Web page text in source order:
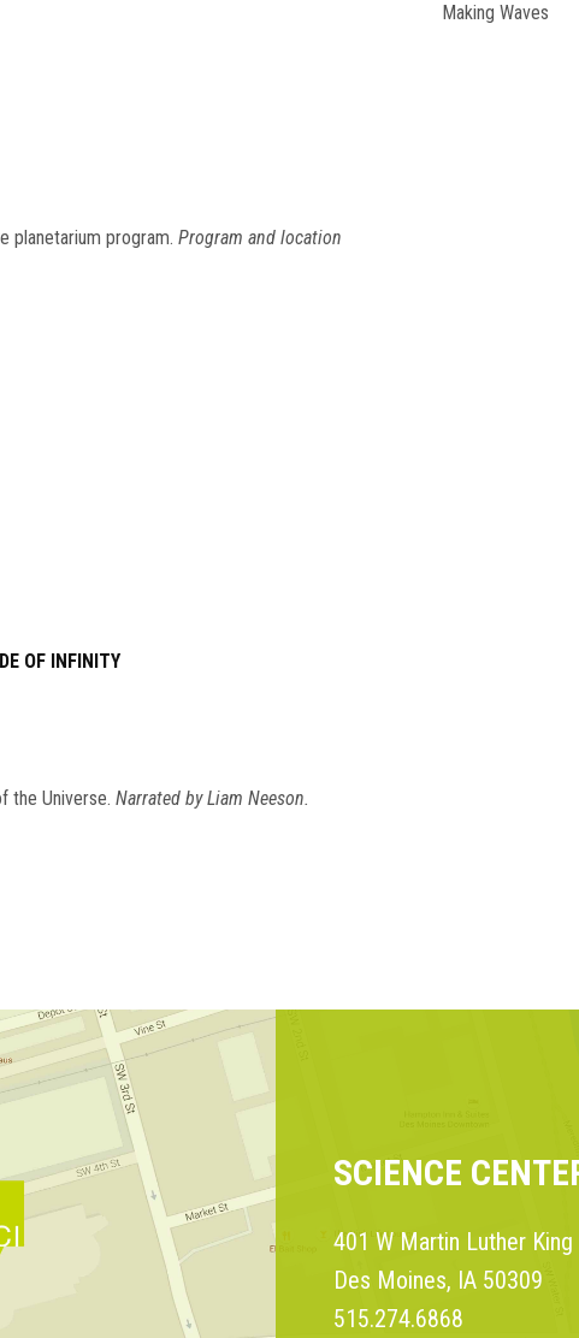
planetarium program.Program and location
OF INFINITY
the Universe.Narrated by Liam Neeson.
Making Waves
SCIENCE
401 W Martin Luther King
Des Moines, IA 50309
515.274.6868